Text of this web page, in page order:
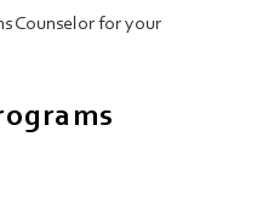
Counselor for your